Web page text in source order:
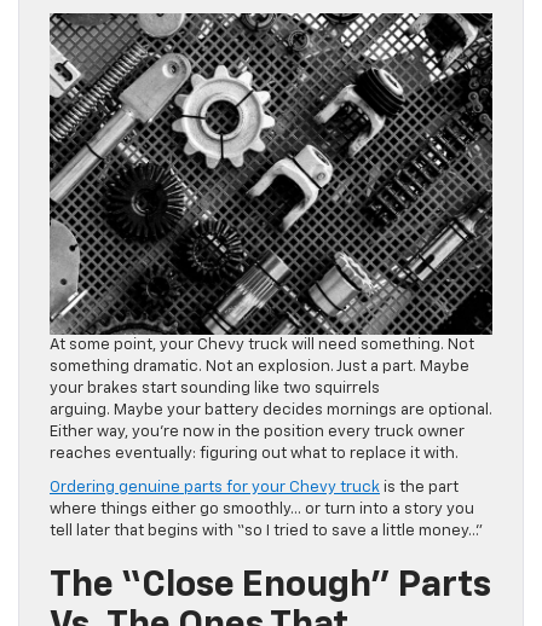
At some point, your Chevy truck will need something. Not
something dramatic. Not an explosion. Just a part. Maybe
your brakes start sounding like two squirrels
arguing. Maybe your battery decides mornings are optional.
Either way, you’re now in the position every truck owner
reaches eventually: figuring out what to replace it with.
Ordering genuine parts for your Chevy truck is the part
where things either go smoothly… or turn into a story you
tell later that begins with “so I tried to save a little money…”
The “Close Enough” Parts